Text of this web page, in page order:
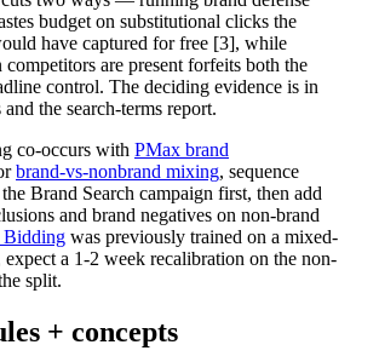
budget on substitutional clicks the
have captured for free [3], while
are present forfeits both the
control. The deciding evidence is in
the search-terms report.
co-occurs with PMax brand
brand-vs-nonbrand mixing, sequence
Brand Search campaign first, then add
and brand negatives on non-brand
Bidding was previously trained on a mixed-
expect a 1-2 week recalibration on the non-
split.
+ concepts